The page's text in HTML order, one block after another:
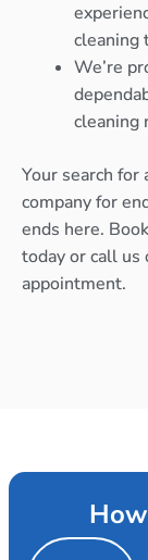
cleaning
We’re
cleaning
Your search
company for
ends here.
today or call us
appointment.